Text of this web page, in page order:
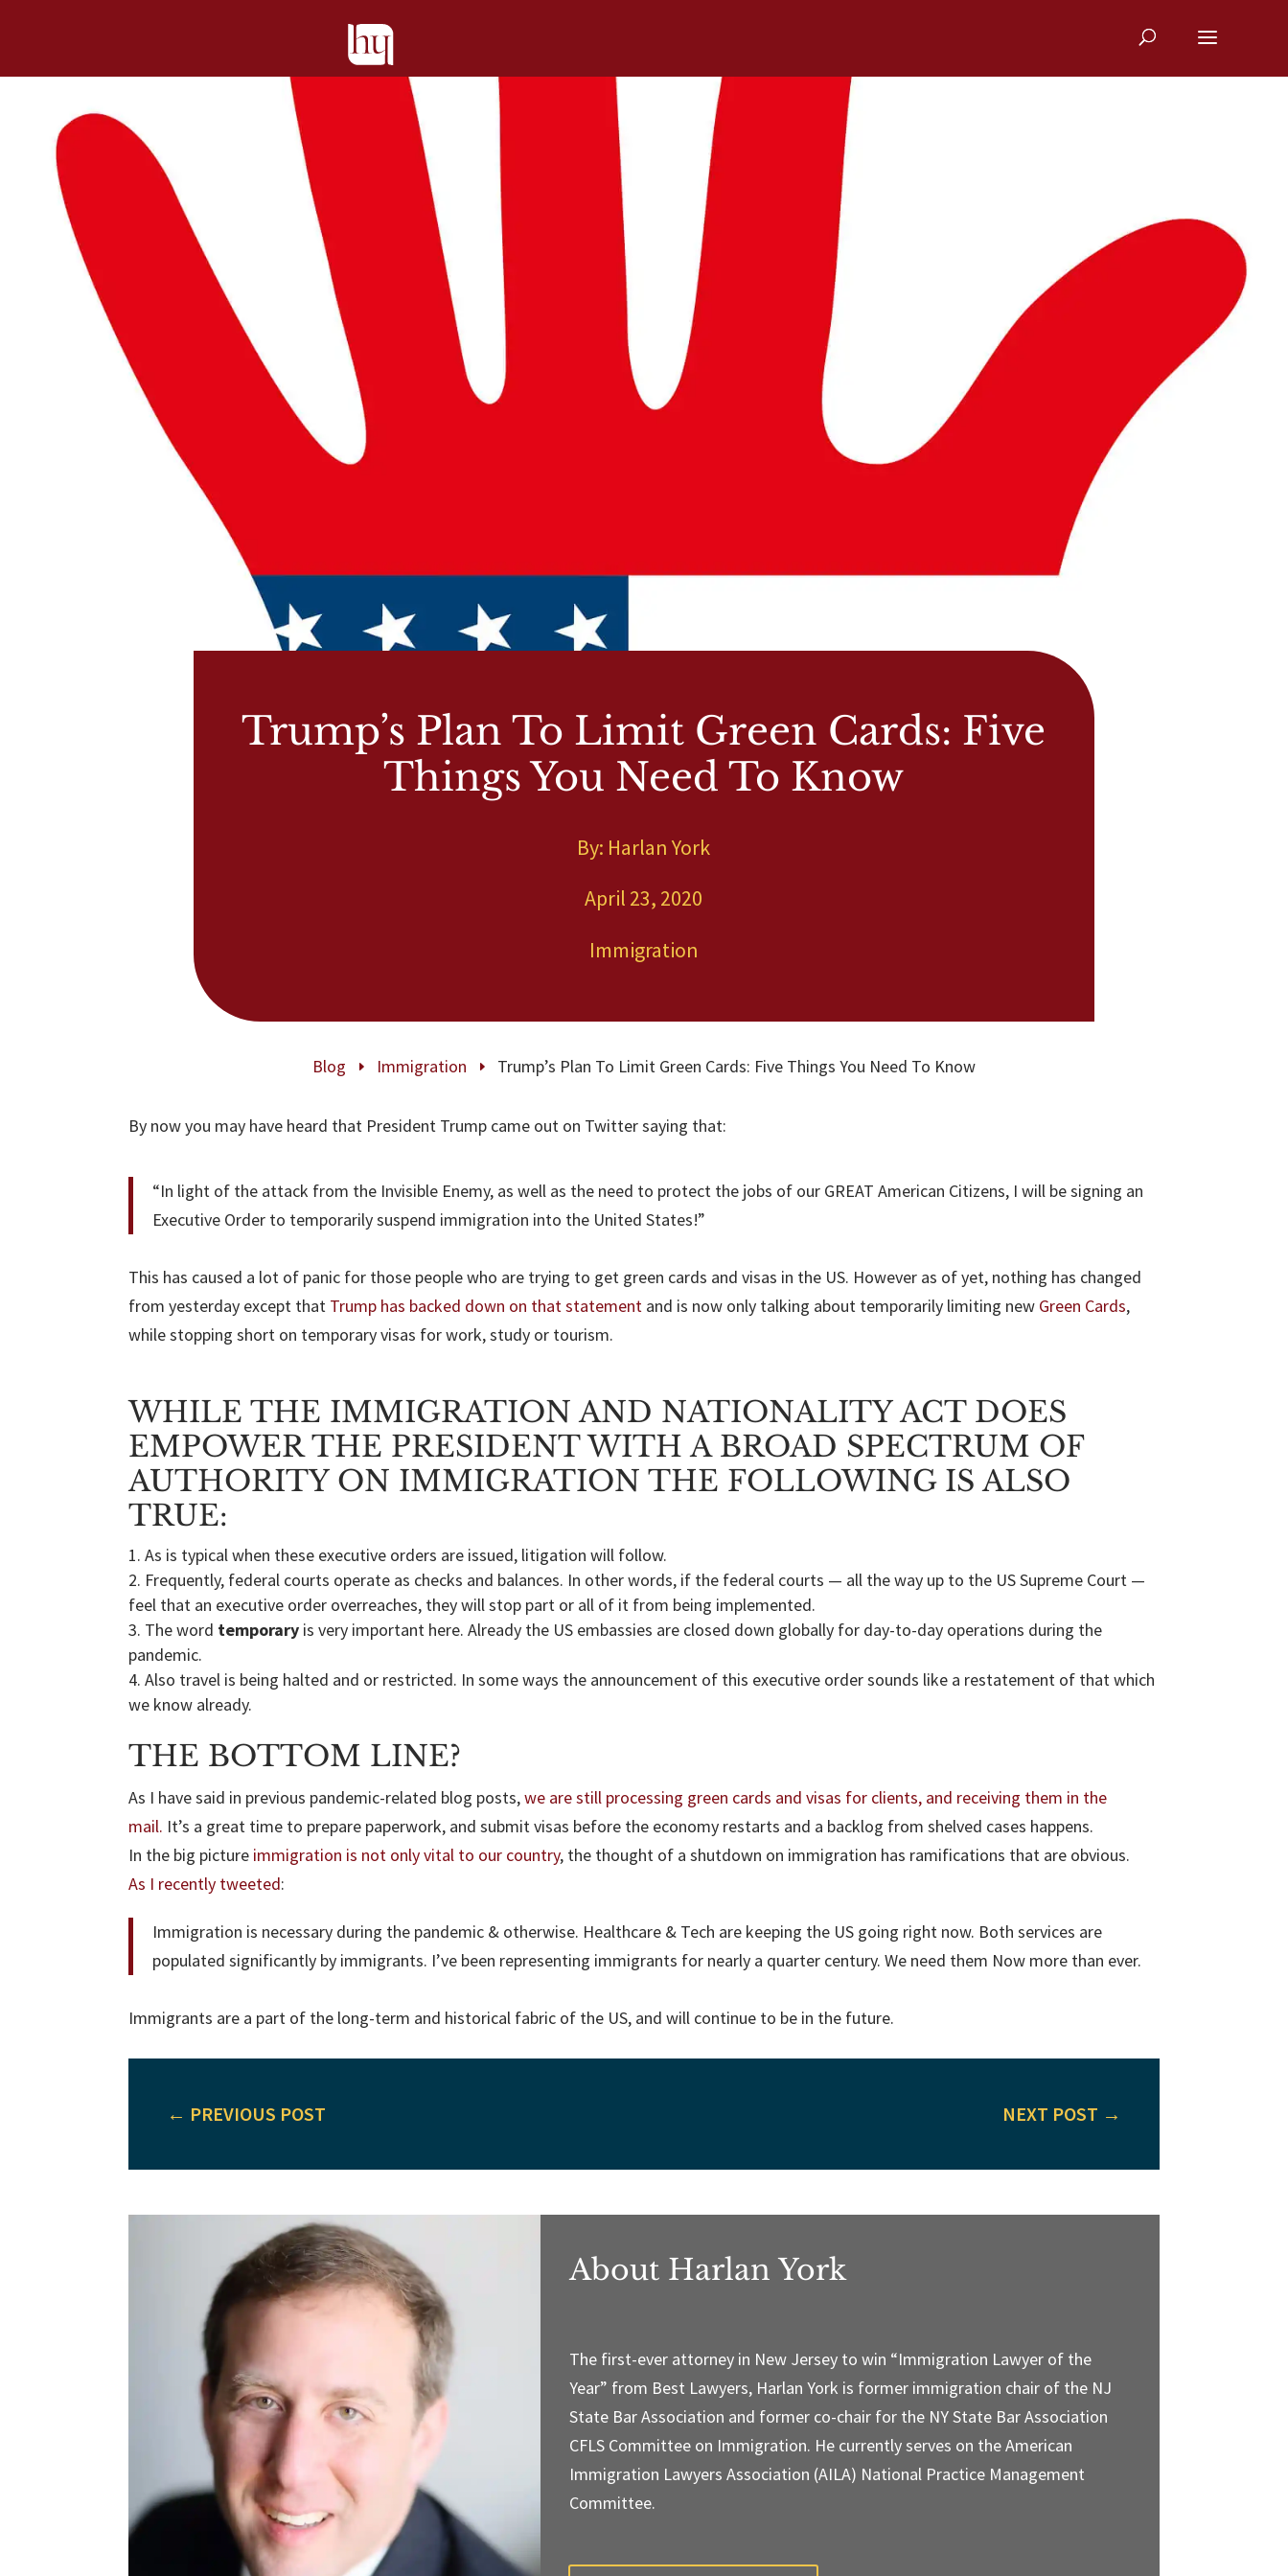
Trump’s Plan To Limit Green Cards: Five
Things You Need To Know
By: Harlan York
April 23, 2020
Immigration
Blog E Immigration E Trump’s Plan To Limit Green Cards: Five Things You Need To Know
By now you may have heard that President Trump came out on Twitter saying that:
“In light of the attack from the Invisible Enemy, as well as the need to protect the jobs of our GREAT American Citizens, I will be signing an
Executive Order to temporarily suspend immigration into the United States!”
This has caused a lot of panic for those people who are trying to get green cards and visas in the US. However as of yet, nothing has changed
from yesterday except that Trump has backed down on that statement and is now only talking about temporarily limiting new Green Cards,
while stopping short on temporary visas for work, study or tourism.
WHILE THE IMMIGRATION AND NATIONALITY ACT DOES
EMPOWER THE PRESIDENT WITH A BROAD SPECTRUM OF
AUTHORITY ON IMMIGRATION THE FOLLOWING IS ALSO
TRUE:
As is typical when these executive orders are issued, litigation will follow.
Frequently, federal courts operate as checks and balances. In other words, if the federal courts — all the way up to the US Supreme Court —
feel that an executive order overreaches, they will stop part or all of it from being implemented.
The word temporary is very important here. Already the US embassies are closed down globally for day-to-day operations during the
pandemic.
Also travel is being halted and or restricted. In some ways the announcement of this executive order sounds like a restatement of that which
we know already.
THE BOTTOM LINE?
As I have said in previous pandemic-related blog posts,we are still processing green cards and visas for clients, and receiving them in the
mail. It’s a great time to prepare paperwork, and submit visas before the economy restarts and a backlog from shelved cases happens.
In the big picture immigration is not only vital to our country, the thought of a shutdown on immigration has ramifications that are obvious.
As I recently tweeted:
Immigration is necessary during the pandemic & otherwise. Healthcare & Tech are keeping the US going right now. Both services are
populated significantly by immigrants. I’ve been representing immigrants for nearly a quarter century. We need them Now more than ever.
Immigrants are a part of the long-term and historical fabric of the US, and will continue to be in the future.
← PREVIOUS POST NEXT POST →
About Harlan York
The first-ever attorney in New Jersey to win “Immigration Lawyer of the
Year” from Best Lawyers, Harlan York is former immigration chair of the NJ
State Bar Association and former co-chair for the NY State Bar Association
CFLS Committee on Immigration. He currently serves on the American
Immigration Lawyers Association (AILA) National Practice Management
Committee.